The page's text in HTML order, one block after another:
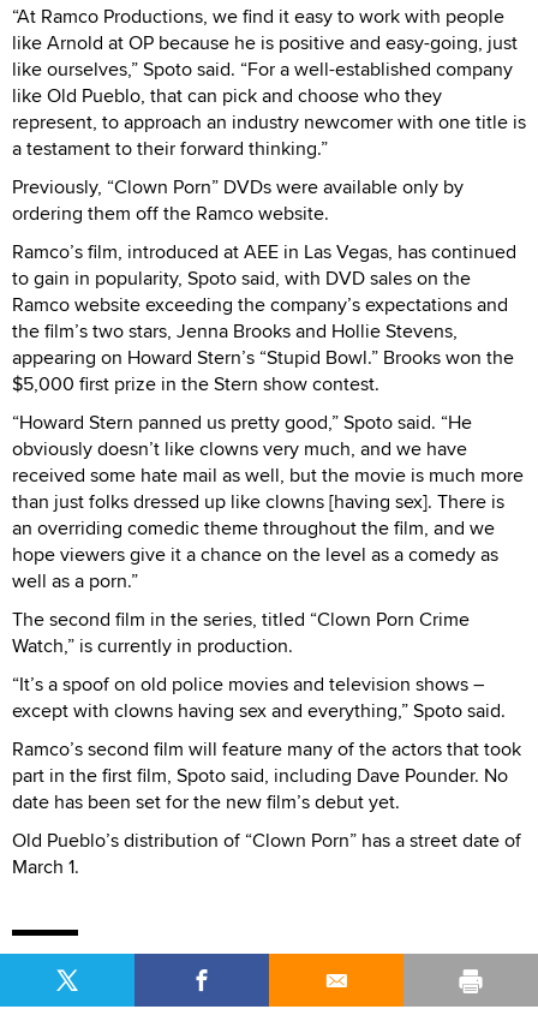
“At Ramco Productions, we find it easy to work with people
like Arnold at OP because he is positive and easy-going, just
like ourselves,” Spoto said. “For a well-established company
like Old Pueblo, that can pick and choose who they
represent, to approach an industry newcomer with one title is
a testament to their forward thinking.”
Previously, “Clown Porn” DVDs were available only by
ordering them off the Ramco website.
Ramco’s film, introduced at AEE in Las Vegas, has continued
to gain in popularity, Spoto said, with DVD sales on the
Ramco website exceeding the company’s expectations and
the film’s two stars, Jenna Brooks and Hollie Stevens,
appearing on Howard Stern’s “Stupid Bowl.” Brooks won the
$5,000 first prize in the Stern show contest.
“Howard Stern panned us pretty good,” Spoto said. “He
obviously doesn’t like clowns very much, and we have
received some hate mail as well, but the movie is much more
than just folks dressed up like clowns [having sex]. There is
an overriding comedic theme throughout the film, and we
hope viewers give it a chance on the level as a comedy as
well as a porn.”
The second film in the series, titled “Clown Porn Crime
Watch,” is currently in production.
“It’s a spoof on old police movies and television shows –
except with clowns having sex and everything,” Spoto said.
Ramco’s second film will feature many of the actors that took
part in the first film, Spoto said, including Dave Pounder. No
date has been set for the new film’s debut yet.
Old Pueblo’s distribution of “Clown Porn” has a street date of
March 1.